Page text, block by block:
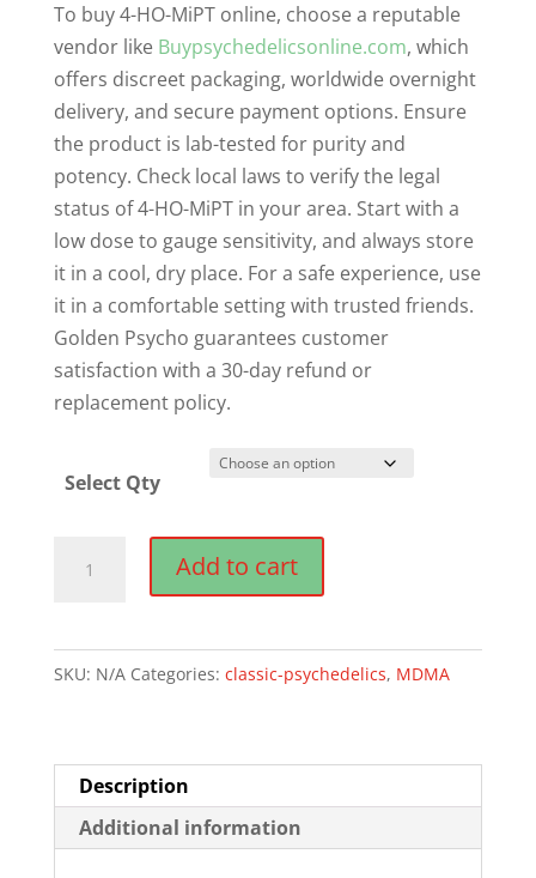
To buy 4-HO-MiPT online, choose a reputable
vendor like Buypsychedelicsonline.com, which
offers discreet packaging, worldwide overnight
delivery, and secure payment options. Ensure
the product is lab-tested for purity and
potency. Check local laws to verify the legal
status of 4-HO-MiPT in your area. Start with a
low dose to gauge sensitivity, and always store
it in a cool, dry place. For a safe experience, use
it in a comfortable setting with trusted friends.
Golden Psycho guarantees customer
satisfaction with a 30-day refund or
replacement policy.
Select Qty
MiPT
Online
Add to cart
SKU: N/A Categories: classic-psychedelics, MDMA
Description
Additional information